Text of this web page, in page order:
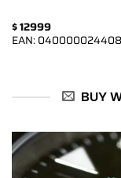
$12999
EAN:040000024408
BUY